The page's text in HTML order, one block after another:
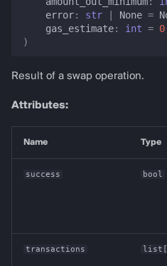
error: str None =
gas_estimate: int = 0
)
Result of a swap operation.
Attributes:
Name Type
success bool
transactions list